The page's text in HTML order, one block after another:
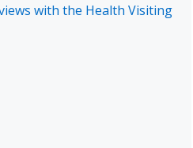
with the Health Visiting